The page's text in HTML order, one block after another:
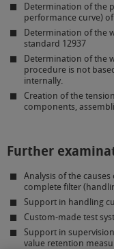
Determination of the
performance curve) of
Determination of the
standard 12937
Determination of the
procedure is not
internally.
Creation of the
components,
Further
Analysis of the
complete filter
Support in handling
Custom-made test
Support in
value retention